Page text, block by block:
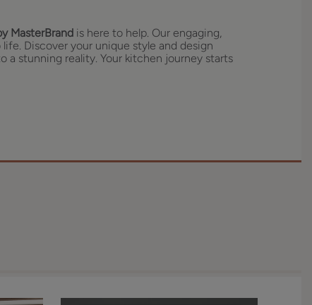
MasterBrand is here to help. Our engaging,
Discover your unique style and design
stunning reality. Your kitchen journey starts